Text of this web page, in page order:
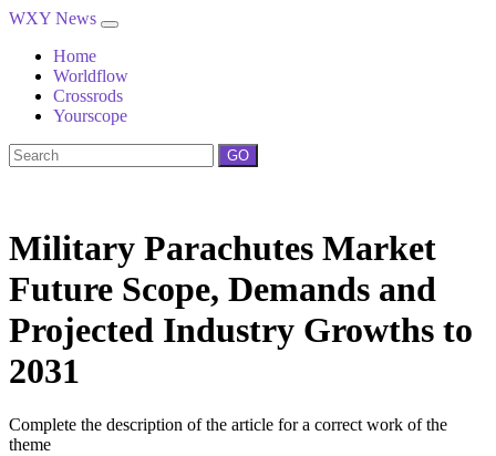
WXY News
Home
Worldflow
Crossrods
Yourscope
GO
Military Parachutes Market
Future Scope, Demands and
Projected Industry Growths to
2031
Complete the description of the article for a correct work of the
theme